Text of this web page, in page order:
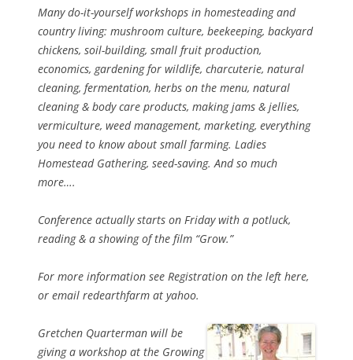
Many do-it-yourself workshops in homesteading and
country living: mushroom culture, beekeeping, backyard
chickens, soil-building, small fruit production,
economics, gardening for wildlife, charcuterie, natural
cleaning, fermentation, herbs on the menu, natural
cleaning & body care products, making jams & jellies,
vermiculture, weed management, marketing, everything
you need to know about small farming. Ladies
Homestead Gathering, seed-saving. And so much
more….
Conference actually starts on Friday with a potluck,
reading & a showing of the film “Grow.”
For more information see Registration on the left here,
or email redearthfarm at yahoo.
Gretchen Quarterman will be
giving a workshop at the Growing